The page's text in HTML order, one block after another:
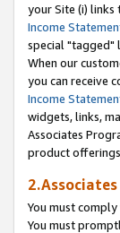
your Site (i) links
Income
special "tagged"
When our
you can receive
Income
widgets, links,
Associates
product
You must
You must